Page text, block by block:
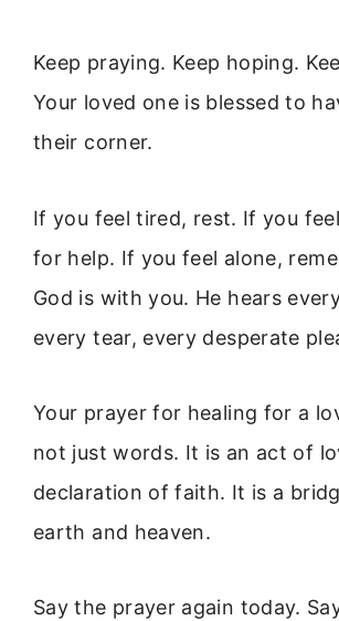
Keep praying. Keep hoping.
Your loved one is blessed to
their corner.
If you feel tired, rest. If you
for help. If you feel alone,
God is with you. He hears
every tear, every desperate
Your prayer for healing for a
not just words. It is an act of
declaration of faith. It is a
earth and heaven.
Say the prayer again today.